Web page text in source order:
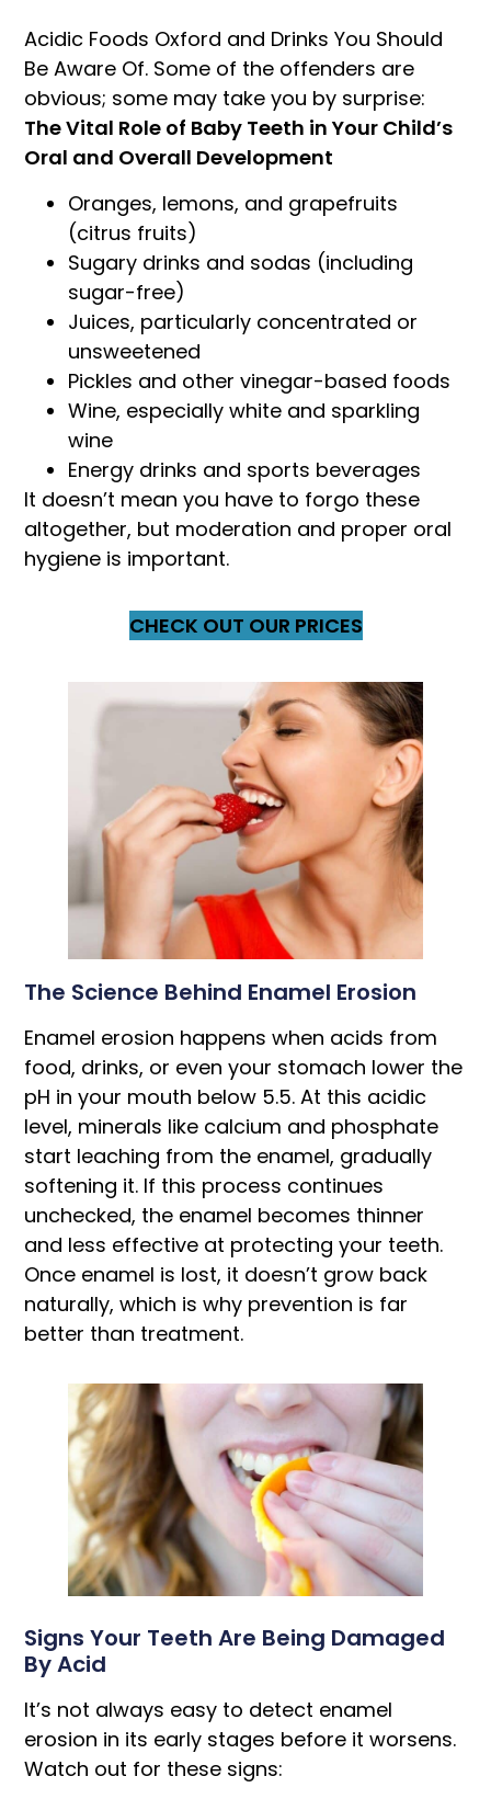
Acidic Foods Oxford and Drinks You Should
Be Aware Of. Some of the offenders are
obvious; some may take you by surprise:
The Vital Role of Baby Teeth in Your Child’s
Oral and Overall Development
Oranges, lemons, and grapefruits
(citrus fruits)
Sugary drinks and sodas (including
sugar-free)
Juices, particularly concentrated or
unsweetened
Pickles and other vinegar-based foods
Wine, especially white and sparkling
wine
Energy drinks and sports beverages
It doesn’t mean you have to forgo these
altogether, but moderation and proper oral
hygiene is important.
CHECK OUT OUR PRICES
The Science Behind Enamel Erosion
Enamel erosion happens when acids from
food, drinks, or even your stomach lower the
pH in your mouth below 5.5. At this acidic
level, minerals like calcium and phosphate
start leaching from the enamel, gradually
softening it. If this process continues
unchecked, the enamel becomes thinner
and less effective at protecting your teeth.
Once enamel is lost, it doesn’t grow back
naturally, which is why prevention is far
better than treatment.
Signs Your Teeth Are Being Damaged
By Acid
It’s not always easy to detect enamel
erosion in its early stages before it worsens.
Watch out for these signs: